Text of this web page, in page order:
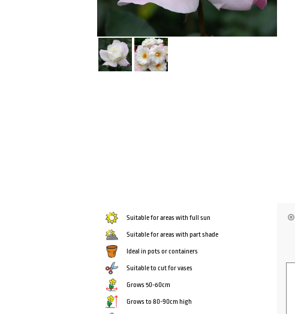
Suitable for areas with full sun
Suitable for areas with part shade
Ideal in pots or containers
Suitable to cut for vases
Grows 50-60cm
Grows to 80-90cm high